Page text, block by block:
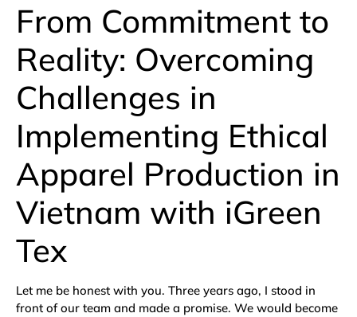
From Commitment to
Reality: Overcoming
Challenges in
Implementing Ethical
Apparel Production in
Vietnam with iGreen
Tex
Let me be honest with you. Three years ago, I stood in
front of our team and made a promise. We would become